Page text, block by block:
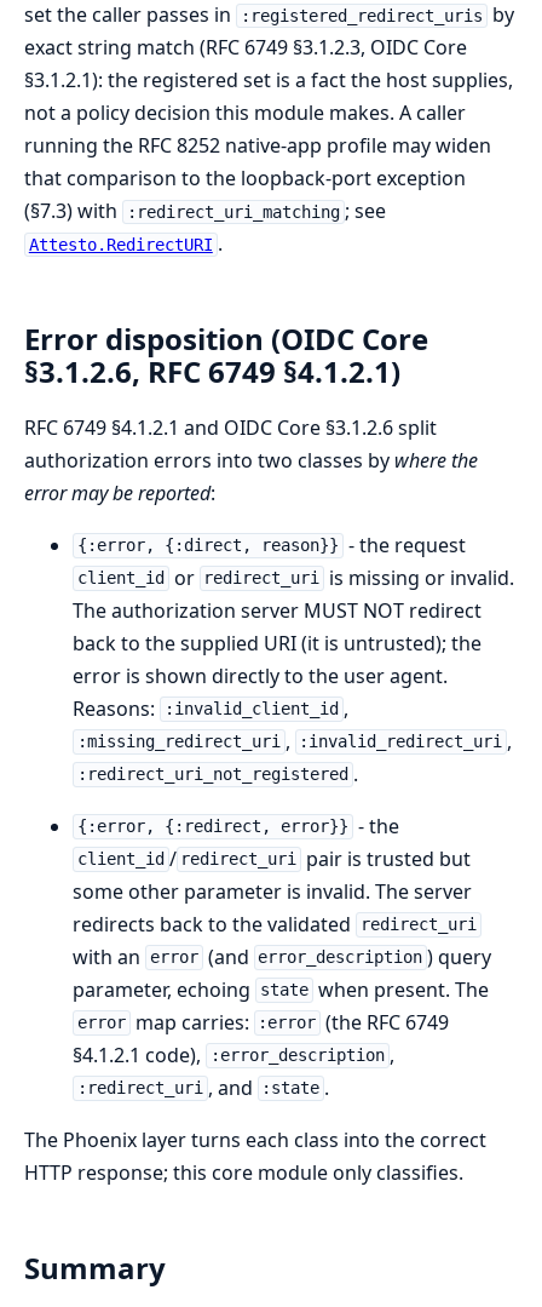
set the caller passes in
:registered_redirect_uris
by
exact string match (RFC 6749 §3.1.2.3, OIDC Core
§3.1.2.1): the registered set is a fact the host supplies,
not a policy decision this module makes. A caller
running the RFC 8252 native-app profile may widen
that comparison to the loopback-port exception
(§7.3) with
:redirect_uri_matching ; see
Attesto.RedirectURI .
Error disposition (OIDC Core
§3.1.2.6, RFC 6749 §4.1.2.1)
RFC 6749 §4.1.2.1 and OIDC Core §3.1.2.6 split
authorization errors into two classes by where the
error may be reported:
{:error, {:direct, reason}} - the request
client_id or redirect_uri is missing or invalid.
The authorization server MUST NOT redirect
back to the supplied URI (it is untrusted); the
error is shown directly to the user agent.
Reasons:
:invalid_client_id ,
:missing_redirect_uri , :invalid_redirect_uri ,
:redirect_uri_not_registered .
{:error, {:redirect, error}} - the
client_id / redirect_uri pair is trusted but
some other parameter is invalid. The server
redirects back to the validated
redirect_uri
with an error (and error_description ) query
parameter, echoing
state when present. The
error map carries: :error (the RFC 6749
§4.1.2.1 code),
:error_description ,
:redirect_uri , and :state .
The Phoenix layer turns each class into the correct
HTTP response; this core module only classifies.
Summary